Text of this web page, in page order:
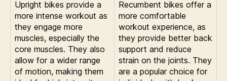
Upright bikes provide a
more intense workout as
they engage more
muscles, especially the
core muscles. They also
allow for a wider range
of motion, making them
Recumbent bikes offer a
more comfortable
workout experience, as
they provide better back
support and reduce
strain on the joints. They
are a popular choice for